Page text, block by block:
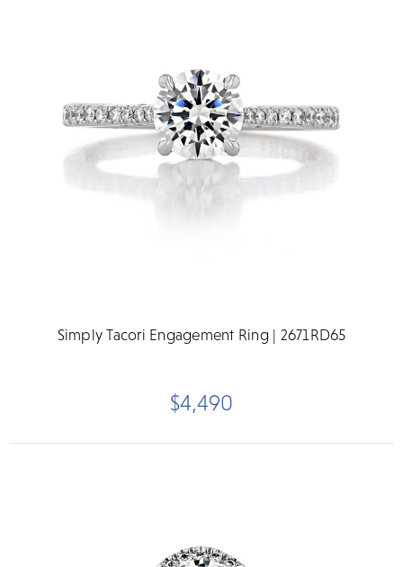
Simply Tacori Engagement Ring | 2671RD65
$4,490